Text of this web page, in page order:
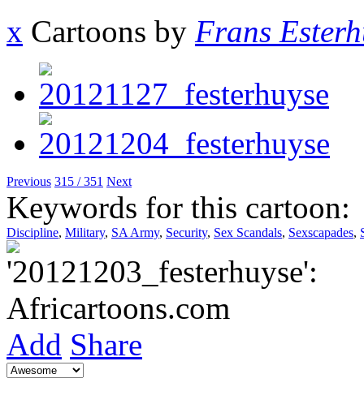
x Cartoons by Frans
Previous 315 / 351 Next
Keywords for this cartoon:
Discipline, Military, SA Army, Security, Sex Scandals, Sexscapades,
Add Share